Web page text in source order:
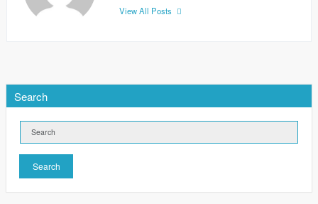
View All Posts
Search
Search